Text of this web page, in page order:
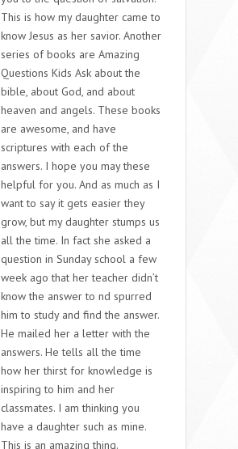
This is how my daughter came to
know Jesus as her savior. Another
series of books are Amazing
Questions Kids Ask about the
bible, about God, and about
heaven and angels. These books
are awesome, and have
scriptures with each of the
answers. I hope you may these
helpful for you. And as much as I
want to say it gets easier they
grow, but my daughter stumps us
all the time. In fact she asked a
question in Sunday school a few
week ago that her teacher didn’t
know the answer to nd spurred
him to study and find the answer.
He mailed her a letter with the
answers. He tells all the time
how her thirst for knowledge is
inspiring to him and her
classmates. I am thinking you
have a daughter such as mine.
This is an amazing thing.